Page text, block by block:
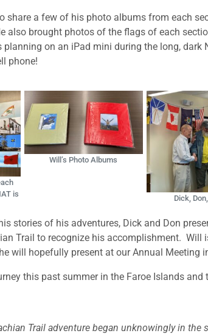
share a few of his photo albums from each
also brought photos of the flags of each
on an iPad mini during the long, dark
phone!
is
Will’s Photo Albums
Dick,
stories of his adventures, Dick and Don
Trail to recognize his accomplishment.
will hopefully present at our Annual Meeting
this past summer in the Faroe Islands
Trail adventure began unknowingly in the